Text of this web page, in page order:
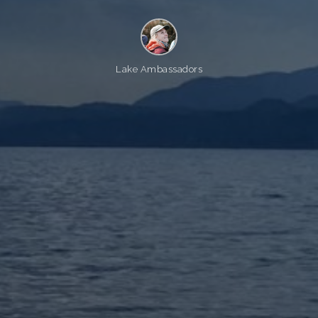
Lake Ambassadors